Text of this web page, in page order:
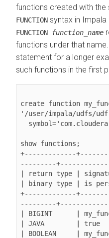
functions created with the
FUNCTION syntax in Impala
FUNCTION
function_name
functions under that
statement for a longer
such functions in the first
create function
'/user/impala/udfs/
show functions;
+-------------
---------
| return type |
| binary type | is
+-------------
---------
| BIGINT      |
| JAVA        | true
| BOOLEAN     |